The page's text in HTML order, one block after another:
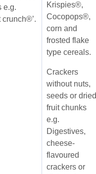
e.g.
crunch®’.
Krispies®,
Cocopops®,
corn and
frosted flake
type cereals.
Crackers
without nuts,
seeds or dried
fruit chunks
e.g.
Digestives,
cheese-
flavoured
crackers or